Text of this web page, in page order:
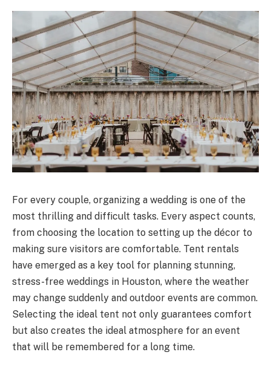
For every couple, organizing a wedding is one of the
most thrilling and difficult tasks. Every aspect counts,
from choosing the location to setting up the décor to
making sure visitors are comfortable. Tent rentals
have emerged as a key tool for planning stunning,
stress-free weddings in Houston, where the weather
may change suddenly and outdoor events are common.
Selecting the ideal tent not only guarantees comfort
but also creates the ideal atmosphere for an event
that will be remembered for a long time.